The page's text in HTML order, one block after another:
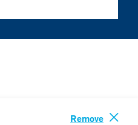
Remove